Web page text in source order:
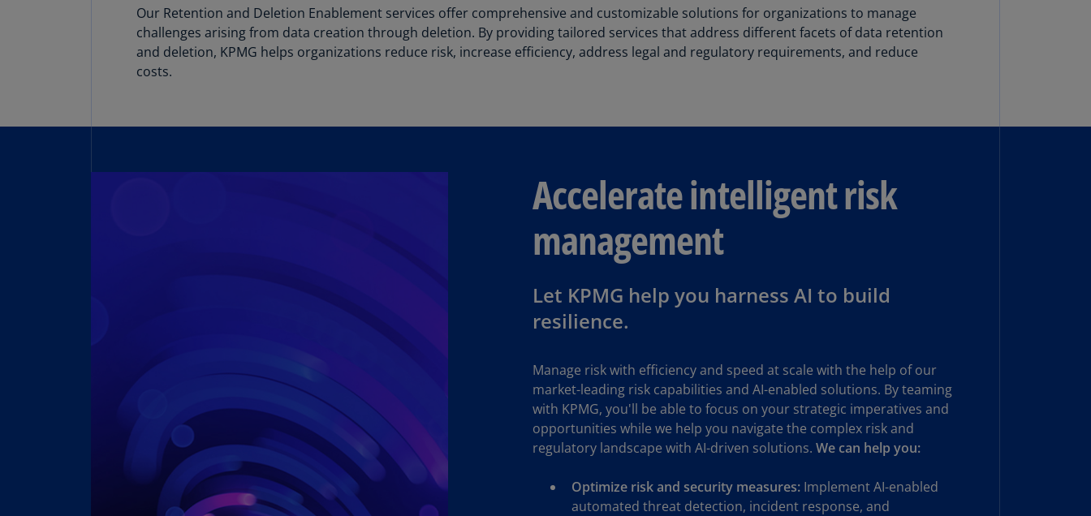
(CS)
Czech
Republic
Congo
Denmark
(DA)
Denmark
(EN)
(ES)
Estonia
(EN)
Estonia
(ET)
Finland
(FI)
Our Retention and Deletion Enablement services offer comprehensive and customizable solutions for organizations to manage
challenges arising from data creation through deletion. By providing tailored services that address different facets of data retention
and deletion, KPMG helps organizations reduce risk, increase efficiency, address legal and regulatory requirements, and reduce
costs.
Accelerate intelligent risk
management
Let KPMG help you harness AI to build
resilience.
Manage risk with efficiency and speed at scale with the help of our
market-leading risk capabilities and AI-enabled solutions. By teaming
with KPMG, you'll be able to focus on your strategic imperatives and
opportunities while we help you navigate the complex risk and
regulatory landscape with AI-driven solutions. We can help you:
Optimize risk and security measures: Implement AI-enabled
automated threat detection, incident response, and